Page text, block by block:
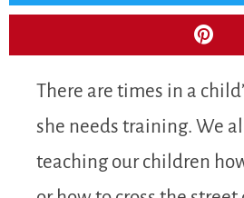
There are times in a
she needs training. We
teaching our children